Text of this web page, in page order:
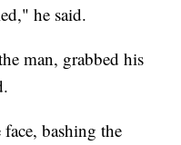
he said.
man, grabbed his
bashing the